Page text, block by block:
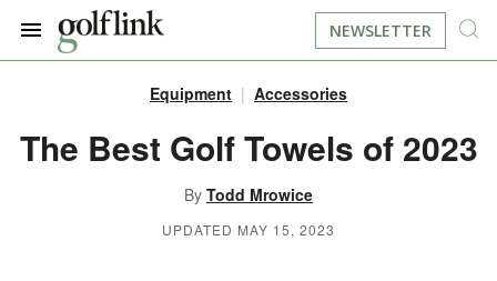
NEWSLETTER
Equipment Accessories
The Best Golf Towels of 2023
By Todd Mrowice
UPDATED MAY 15, 2023